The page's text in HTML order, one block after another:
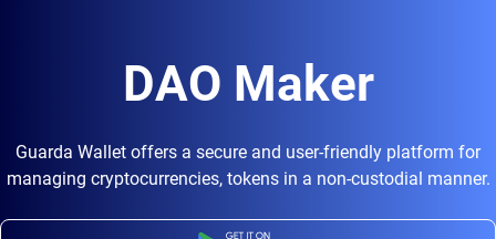
DAO Maker
Guarda Wallet offers a secure and user-friendly platform for
managing cryptocurrencies, tokens in a non-custodial manner.